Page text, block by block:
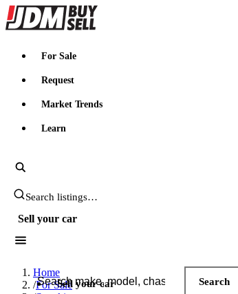
JDMBUYSELL
For Sale
Request
Market Trends
Learn
Search JDM listings
Sell your car
Search JDM listings
Search
Sell your car
Home
/For Sale